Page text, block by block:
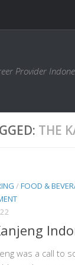
Provider
THE
/FOOD &
was a call to